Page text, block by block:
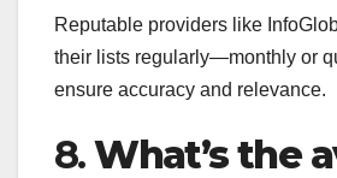
Reputable providers like
their lists regularly—monthly or
ensure accuracy and relevance.
8.What’s the